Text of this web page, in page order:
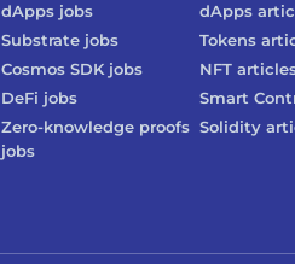
dAppsjobs
Substratejobs
Cosmos SDKjobs
DeFi jobs
Zero-knowledge proofs
jobs
dApps
Tokens
NFT
Smart
Solidity